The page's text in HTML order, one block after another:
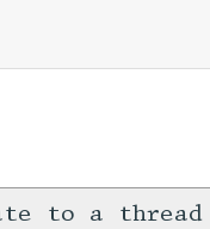
to a thread